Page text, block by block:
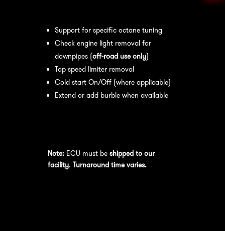
Support for specific octane tuning
Check engine light removal for
downpipes (off-road use only)
Top speed limiter removal
Cold start On/Off (where applicable)
Extend or add burble when available
Note:ECU must be shipped to our
facility. Turnaround time varies.